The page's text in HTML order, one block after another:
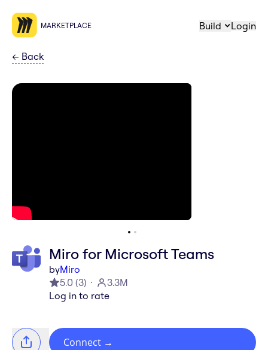
MARKETPLACE Build Login
← Back
Miro for Microsoft Teams
byMiro
5.0 (3)
3.3M
Log in to rate
Connect →